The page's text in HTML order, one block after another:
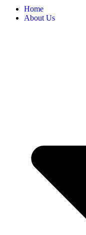
Home
About Us